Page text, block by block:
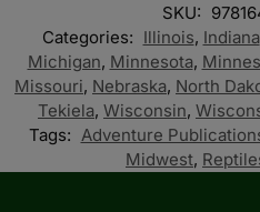
SKU:
Categories: Illinois, Indiana
Michigan, Minnesota,
Missouri, Nebraska, North
Tekiela, Wisconsin,
Tags: Adventure
Midwest,